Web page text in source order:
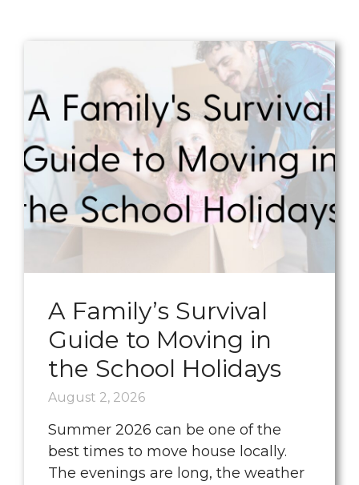
A Family’s Survival
Guide to Moving in
the School Holidays
August 2, 2026
Summer 2026 can be one of the
best times to move house locally.
The evenings are long, the weather